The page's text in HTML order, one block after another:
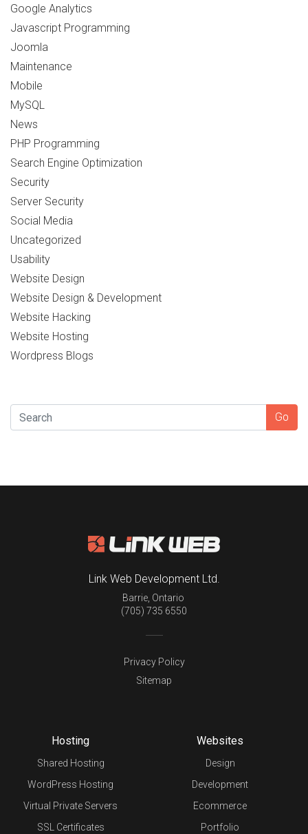
Google Analytics
Javascript Programming
Joomla
Maintenance
Mobile
MySQL
News
PHP Programming
Search Engine Optimization
Security
Server Security
Social Media
Uncategorized
Usability
Website Design
Website Design & Development
Website Hacking
Website Hosting
Wordpress Blogs
SEARCH Go
Link Web Development Ltd.
Barrie, Ontario
(705) 735 6550
Privacy Policy
Sitemap
Hosting
Shared Hosting
WordPress Hosting
Virtual Private Servers
SSL Certificates
Websites
Design
Development
Ecommerce
Portfolio